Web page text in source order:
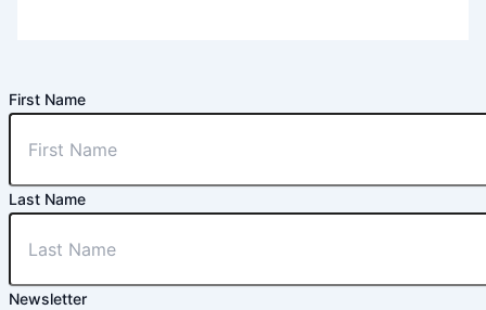
First Name
Last Name
Newsletter